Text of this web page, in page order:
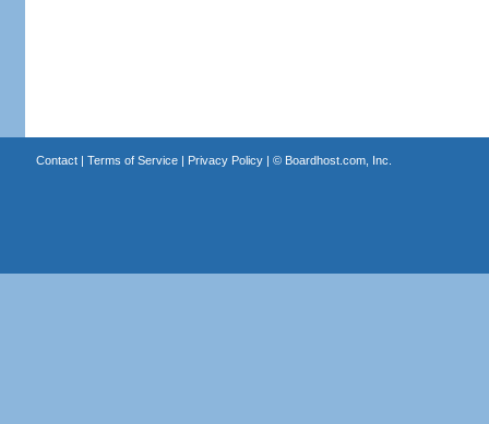
Contact| Terms of Service| Privacy Policy| © Boardhost.com, Inc.